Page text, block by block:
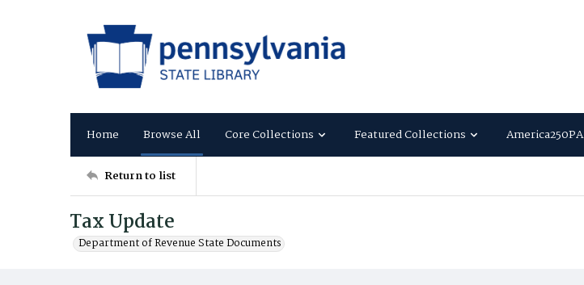
Home Browse All Core Collections Featured Collections America250PA
Return to list
Tax Update
Department of Revenue State Documents